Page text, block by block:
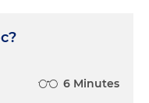
6 Minutes